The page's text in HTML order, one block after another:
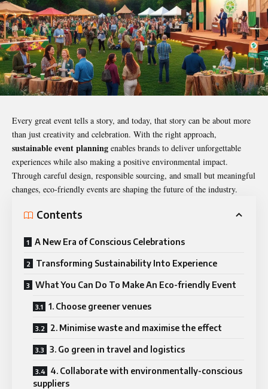
Every great event tells a story, and today, that story can be about more
than just creativity and celebration. With the right approach,
sustainable event planning enables brands to deliver unforgettable
experiences while also making a positive environmental impact.
Through careful design, responsible sourcing, and small but meaningful
changes, eco-friendly events are shaping the future of the industry.
Contents
A New Era of Conscious Celebrations
Transforming Sustainability Into Experience
What You Can Do To Make An Eco-friendly Event
1. Choose greener venues
2. Minimise waste and maximise the effect
3. Go green in travel and logistics
4. Collaborate with environmentally-conscious
suppliers